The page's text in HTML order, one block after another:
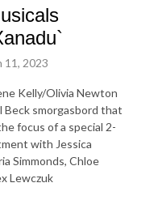
11, 2023
Kelly/Olivia Newton
Beck smorgasbord that
focus of a special 2-
with Jessica
Simmonds, Chloe
Lewczuk